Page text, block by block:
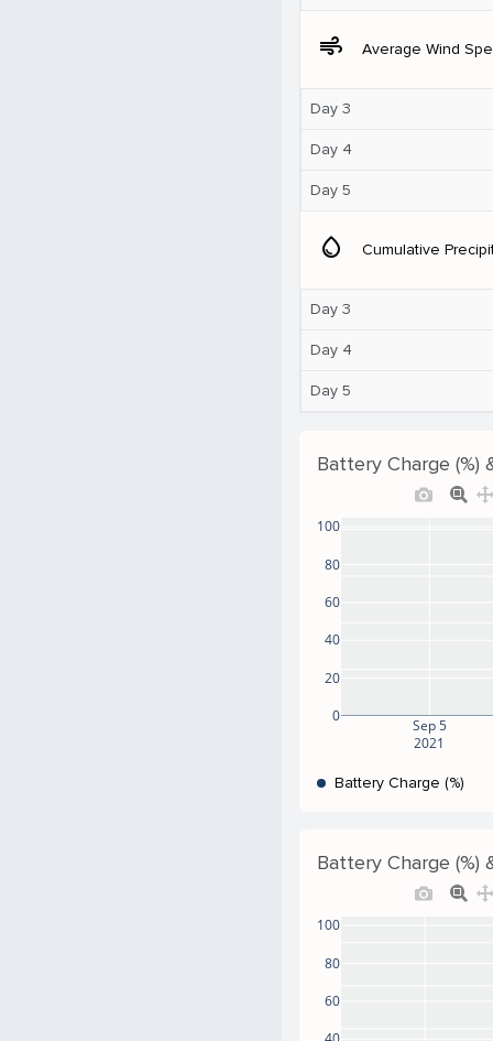
air Average Wind
Day 3
Day 4
Day 5
water_drop Cumulative
Day 3
Day 4
Day 5
Battery Charge (%)
Sep 5
2021
0
20
40
60
80
100
Battery Charge (%)
Battery Charge (%)
60
80
100